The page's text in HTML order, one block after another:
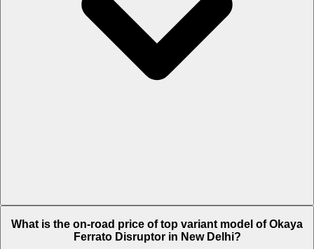
Rs. 2,872.
What is the on-road price of top variant model of Okaya
Ferrato Disruptor in New Delhi?